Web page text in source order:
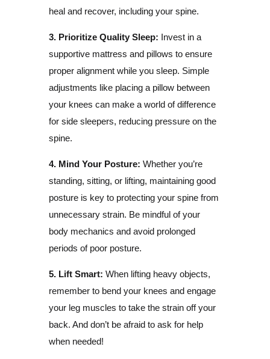
heal and recover, including your spine.
3. Prioritize Quality Sleep: Invest in a
supportive mattress and pillows to ensure
proper alignment while you sleep. Simple
adjustments like placing a pillow between
your knees can make a world of difference
for side sleepers, reducing pressure on the
spine.
4. Mind Your Posture: Whether you’re
standing, sitting, or lifting, maintaining good
posture is key to protecting your spine from
unnecessary strain. Be mindful of your
body mechanics and avoid prolonged
periods of poor posture.
5. Lift Smart: When lifting heavy objects,
remember to bend your knees and engage
your leg muscles to take the strain off your
back. And don’t be afraid to ask for help
when needed!